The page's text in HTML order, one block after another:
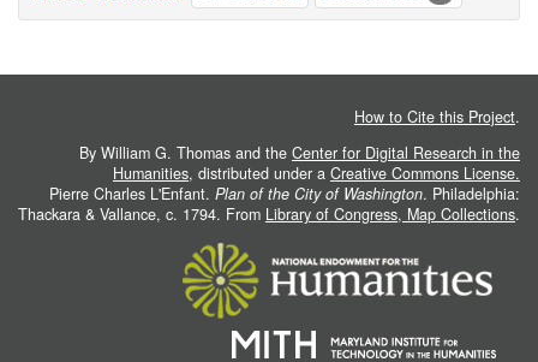
How to Cite this Project.
By William G. Thomas and the Center for Digital Research in the
Humanities, distributed under a Creative Commons License.
Pierre Charles L'Enfant. Plan of the City of Washington. Philadelphia:
Thackara & Vallance, c. 1794. From Library of Congress, Map Collections.